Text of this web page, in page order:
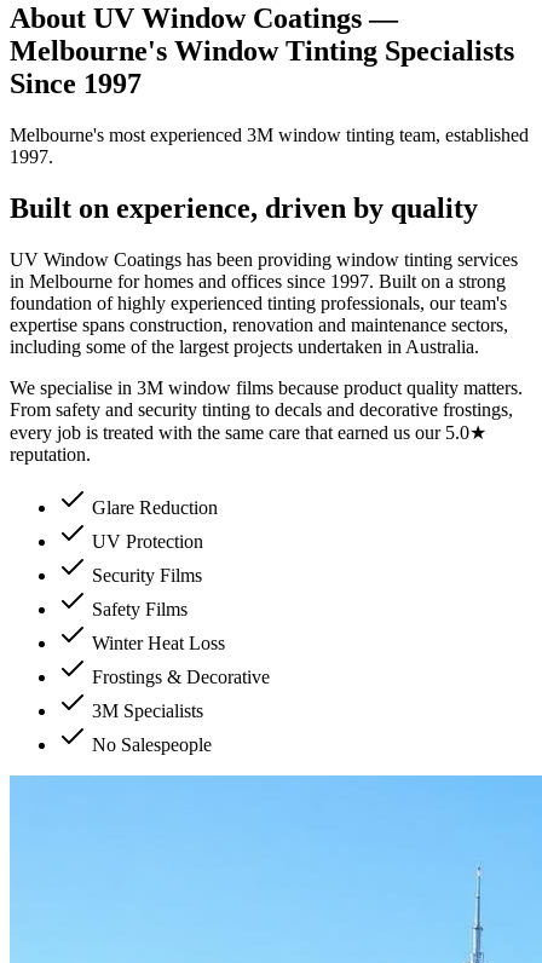
About UV Window Coatings —
Melbourne's Window Tinting Specialists
Since 1997
Melbourne's most experienced 3M window tinting team, established
1997.
Built on experience, driven by quality
UV Window Coatings has been providing window tinting services
in Melbourne for homes and offices since 1997. Built on a strong
foundation of highly experienced tinting professionals, our team's
expertise spans construction, renovation and maintenance sectors,
including some of the largest projects undertaken in Australia.
We specialise in 3M window films because product quality matters.
From safety and security tinting to decals and decorative frostings,
every job is treated with the same care that earned us our 5.0★
reputation.
Glare Reduction
UV Protection
Security Films
Safety Films
Winter Heat Loss
Frostings & Decorative
3M Specialists
No Salespeople